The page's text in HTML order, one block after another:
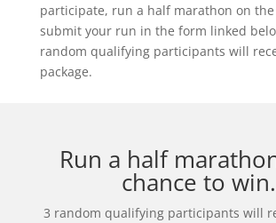
participate, run a half marathon on the
submit your run in the form linked
random qualifying participants will
package.
Run a half
chance to win.
3 random qualifying participants will